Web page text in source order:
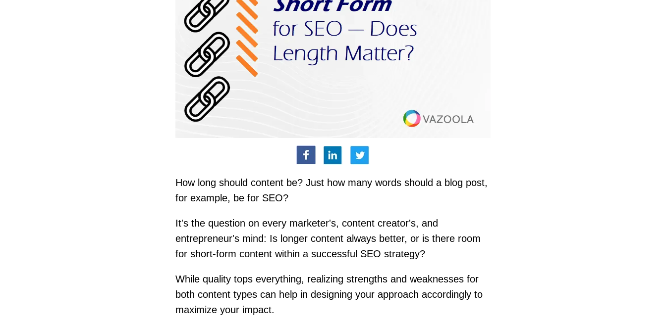
How long should content be? Just how many words should a blog post,
for example, be for SEO?
It's the question on every marketer's, content creator's, and
entrepreneur's mind: Is longer content always better, or is there room
for short-form content within a successful SEO strategy?
While quality tops everything, realizing strengths and weaknesses for
both content types can help in designing your approach accordingly to
maximize your impact.